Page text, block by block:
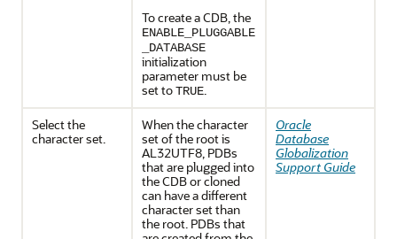
To create a CDB, the
ENABLE_PLUGGABLE
_DATABASE
initialization
parameter must be
set toTRUE.
Select the
character set.
When the character
set of the root is
AL32UTF8, PDBs
that are plugged into
the CDB or cloned
can have a different
character set than
the root. PDBs that
Oracle
Database
Globalization
Support Guide